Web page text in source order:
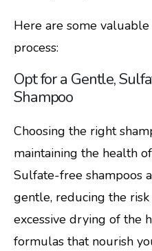
Here are some
process:
Opt for a Gentle,
Shampoo
Choosing the right
maintaining the health
Sulfate-free shampoos
gentle, reducing the
excessive drying of the
formulas that nourish